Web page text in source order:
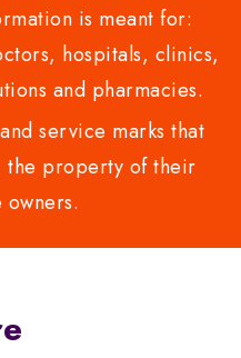
is meant for:
hospitals, clinics,
and pharmacies.
service marks that
property of their